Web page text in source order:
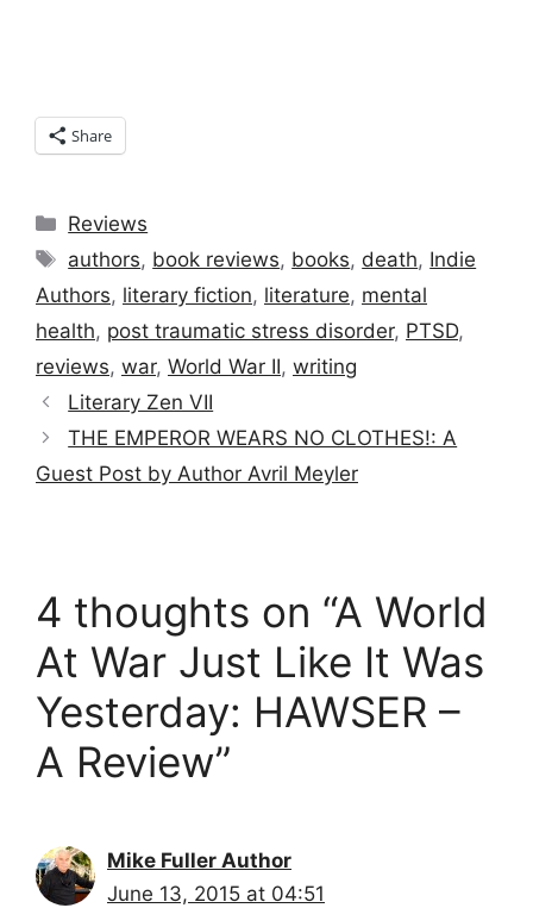
Share
Categories
Reviews
Tags
authors, book reviews, books, death, Indie
Authors, literary fiction, literature, mental
health, post traumatic stress disorder, PTSD,
reviews, war, World War II, writing
Literary Zen VII
THE EMPEROR WEARS NO CLOTHES!: A
Guest Post by Author Avril Meyler
4 thoughts on “A World
At War Just Like It Was
Yesterday: HAWSER –
A Review”
Mike Fuller Author
June 13, 2015 at 04:51